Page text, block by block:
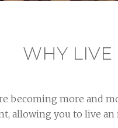
WHY LIVE
becoming more and
allowing you to live